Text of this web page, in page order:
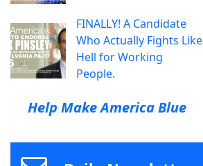
FINALLY! A Candidate
Who Actually Fights Like
Hell for Working
People.
Help Make America Blue